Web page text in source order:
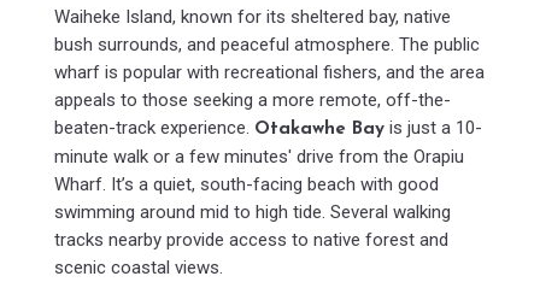
Waiheke Island, known for its sheltered bay, native
bush surrounds, and peaceful atmosphere. The public
wharf is popular with recreational fishers, and the area
appeals to those seeking a more remote, off-the-
beaten-track experience. Otakawhe Bay is just a 10-
minute walk or a few minutes' drive from the Orapiu
Wharf. It’s a quiet, south-facing beach with good
swimming around mid to high tide. Several walking
tracks nearby provide access to native forest and
scenic coastal views.